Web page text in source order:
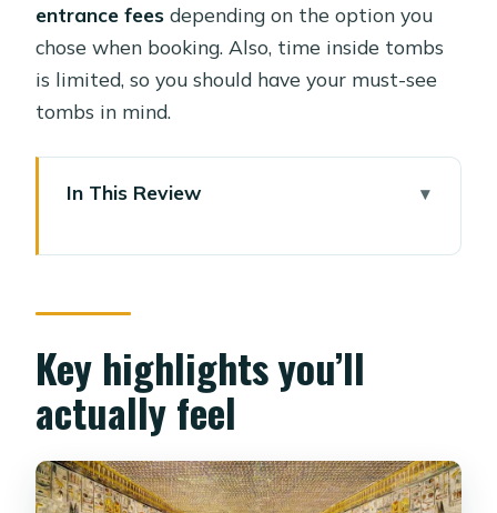
entrance fees depending on the option you
chose when booking. Also, time inside tombs
is limited, so you should have your must-see
tombs in mind.
In This Review
from your hotel
Valley of the Kings: tomb visits with
context, not chaos
Plan for how many tombs you can
realistically do
Photo tips that don’t fight reality
Key highlights you’ll
actually feel